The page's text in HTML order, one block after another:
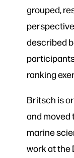
grouped,
described
ranking
Britsch is
and moved
marine
work at the